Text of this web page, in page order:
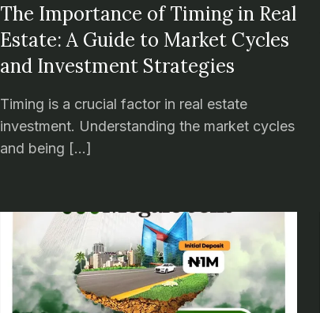
The Importance of Timing in Real
Estate: A Guide to Market Cycles
and Investment Strategies
Timing is a crucial factor in real estate
investment. Understanding the market cycles
and being […]